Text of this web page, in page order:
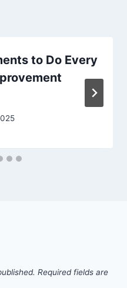
to Do Every
Required fields are